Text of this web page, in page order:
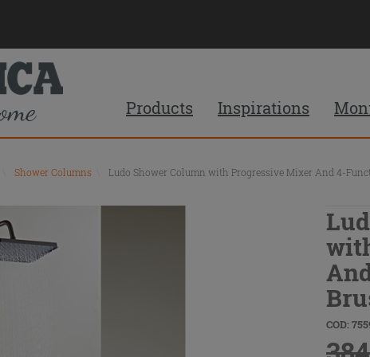
Products Inspirations
Shower Columns Ludo Shower Column with Progressive Mixer And 4-
COD: